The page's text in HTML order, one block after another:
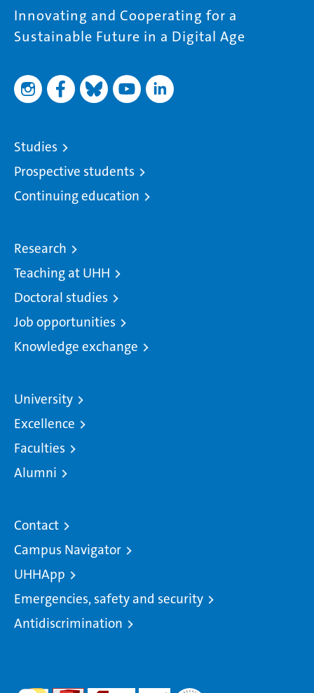
Innovating and Cooperating for a
Sustainable Future in a Digital Age
Studies
Prospective students
Continuing education
Research
Teaching at UHH
Doctoral studies
Job opportunities
Knowledge exchange
University
Excellence
Faculties
Alumni
Contact
Campus Navigator
UHHApp
Emergencies, safety and security
Antidiscrimination